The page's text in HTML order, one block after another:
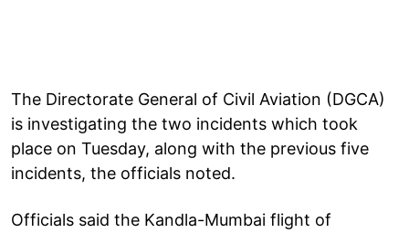
The Directorate General of Civil Aviation (DGCA)
is investigating the two incidents which took
place on Tuesday, along with the previous five
incidents, the officials noted.
Officials said the Kandla-Mumbai flight of